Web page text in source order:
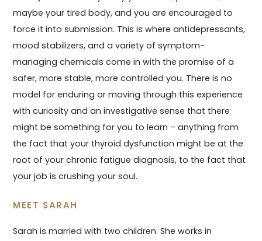
maybe your tired body, and you are encouraged to
force it into submission. This is where antidepressants,
mood stabilizers, and a variety of symptom-
managing chemicals come in with the promise of a
safer, more stable, more controlled you. There is no
model for enduring or moving through this experience
with curiosity and an investigative sense that there
might be something for you to learn – anything from
the fact that your thyroid dysfunction might be at the
root of your chronic fatigue diagnosis, to the fact that
your job is crushing your soul.
MEET SARAH
Sarah is married with two children. She works in